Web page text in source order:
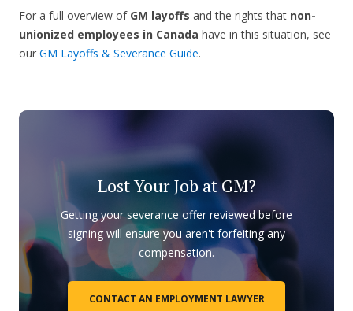
For a full overview ofGM layoffs and the rights that non-
unionized employees in Canada have in this situation, see
our GM Layoffs & Severance Guide.
Lost Your Job at GM?
Getting your severance offer reviewed before
signing will ensure you aren't forfeiting any
compensation.
CONTACT AN EMPLOYMENT LAWYER